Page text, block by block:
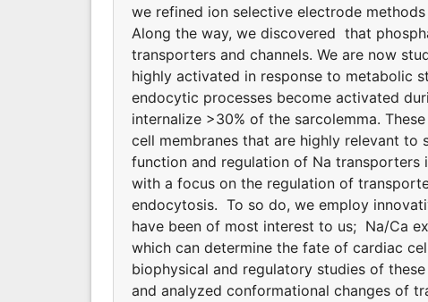
we refined ion selective electrode
Along the way, we discovered that
transporters and channels. We are now
highly activated in response to metabolic
endocytic processes become activated
internalize >30% of the sarcolemma.
cell membranes that are highly relevant
function and regulation of Na transporters
with a focus on the regulation of
endocytosis. To so do, we employ
have been of most interest to us; Na/Ca
which can determine the fate of cardiac
biophysical and regulatory studies of
and analyzed conformational changes of